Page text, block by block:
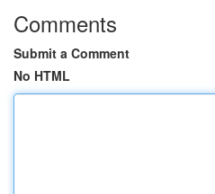
Comments
Submit a Comment
No HTML